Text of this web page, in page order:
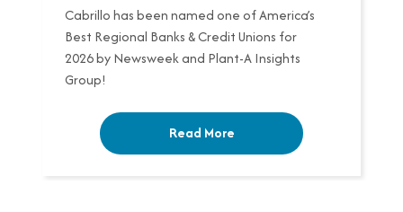
Cabrillo has been named one of America’s
Best Regional Banks & Credit Unions for
2026 by Newsweek and Plant-A Insights
Group!
Read More